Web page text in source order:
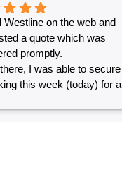
Westline on the web and
a quote which was
promptly.
I was able to secure
this week (today) for a